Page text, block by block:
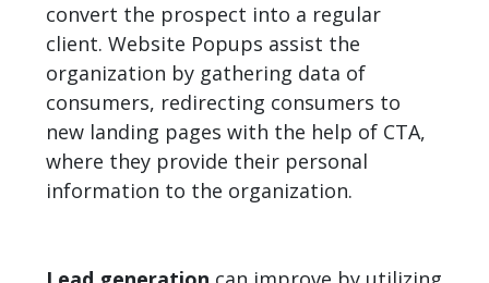
convert the prospect into a regular
client. Website Popups assist the
organization by gathering data of
consumers, redirecting consumers to
new landing pages with the help of CTA,
where they provide their personal
information to the organization.